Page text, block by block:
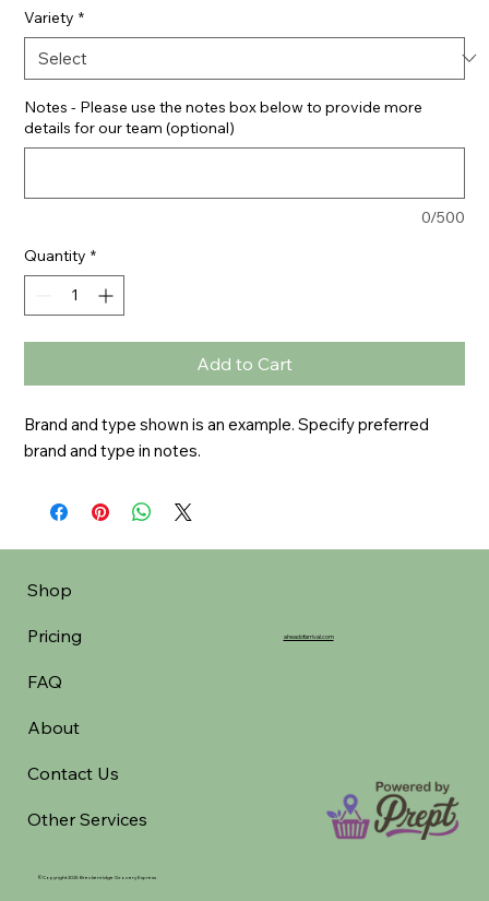
Variety *
Notes - Please use the notes box below to provide more
details for our team (optional)
0/500
Quantity *
Add to Cart
Brand and type shown is an example. Specify preferred
brand and type in notes.
Shop
Pricing
FAQ
About
Contact Us
Other Services
aheadofarrival.com
©Copyright 2025 Breckenridge Grocery Express